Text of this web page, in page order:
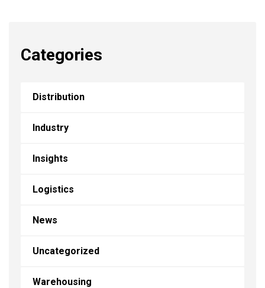
Categories
Distribution
Industry
Insights
Logistics
News
Uncategorized
Warehousing